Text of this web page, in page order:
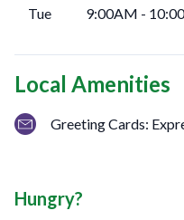
Tue
9:00AM -
Local Amenities
Greeting Cards:
Hungry?